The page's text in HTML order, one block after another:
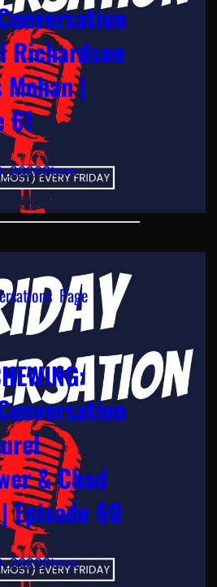
Richardson
|
61
2023Steve
Page
& Chad
Episode 60
2023Steve